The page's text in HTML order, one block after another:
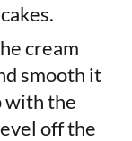
cream
smooth it
with the
off the